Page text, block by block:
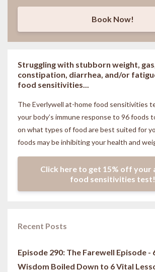
Book Now!
Struggling with stubborn weight,
constipation, diarrhea, and/or
food sensitivities...
The Everlywell at-home food sensitivities
your body’s immune response to 96 foods
on what types of food are best suited for
foods may be inhibiting your health and
Click here to get 15% off your
food sensitivities test!
Recent Posts
Episode 290: The Farewell Episode -
Wisdom Boiled Down to 6 Vital